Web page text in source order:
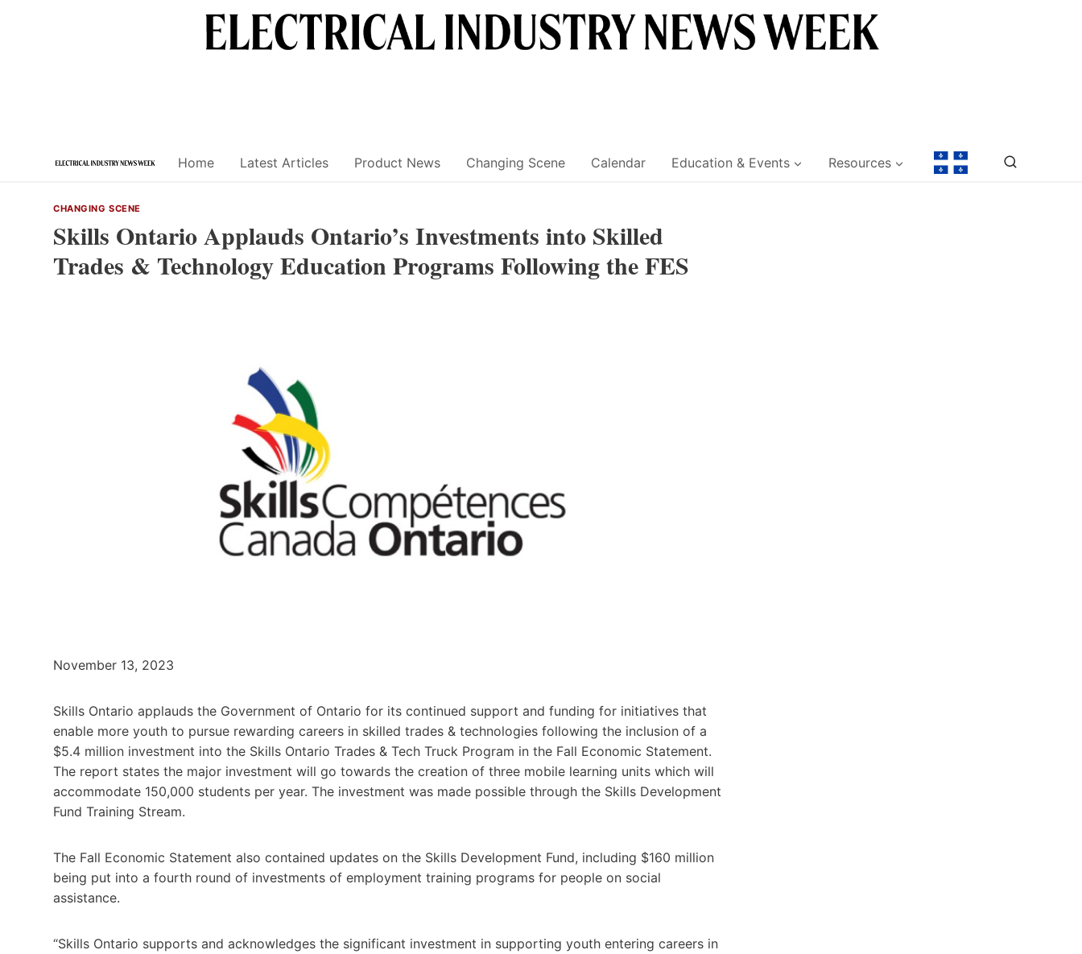
Home Latest Articles Product News Changing Scene Calendar Education & Events Resources
CHANGING SCENE
Skills Ontario Applauds Ontario’s Investments into Skilled
Trades & Technology Education Programs Following the FES
November 13, 2023
Skills Ontario applauds the Government of Ontario for its continued support and funding for initiatives that
enable more youth to pursue rewarding careers in skilled trades & technologies following the inclusion of a
$5.4 million investment into the Skills Ontario Trades & Tech Truck Program in the Fall Economic Statement.
The report states the major investment will go towards the creation of three mobile learning units which will
accommodate 150,000 students per year. The investment was made possible through the Skills Development
Fund Training Stream.
The Fall Economic Statement also contained updates on the Skills Development Fund, including $160 million
being put into a fourth round of investments of employment training programs for people on social
assistance.
“Skills Ontario supports and acknowledges the significant investment in supporting youth entering careers in